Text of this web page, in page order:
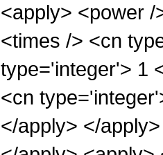
<apply> <power
<times /> <cn
type='integer'> 1
<cn
</apply> </